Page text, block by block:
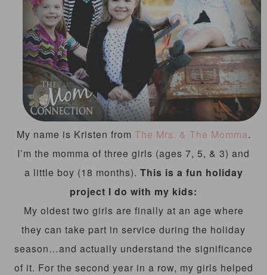
My name is Kristen from The Mrs. & The Momma.
I’m the momma of three girls (ages 7, 5, & 3) and
a little boy (18 months). This is a fun holiday
project I do with my kids:
My oldest two girls are finally at an age where
they can take part in service during the holiday
season…and actually understand the significance
of it. For the second year in a row, my girls helped